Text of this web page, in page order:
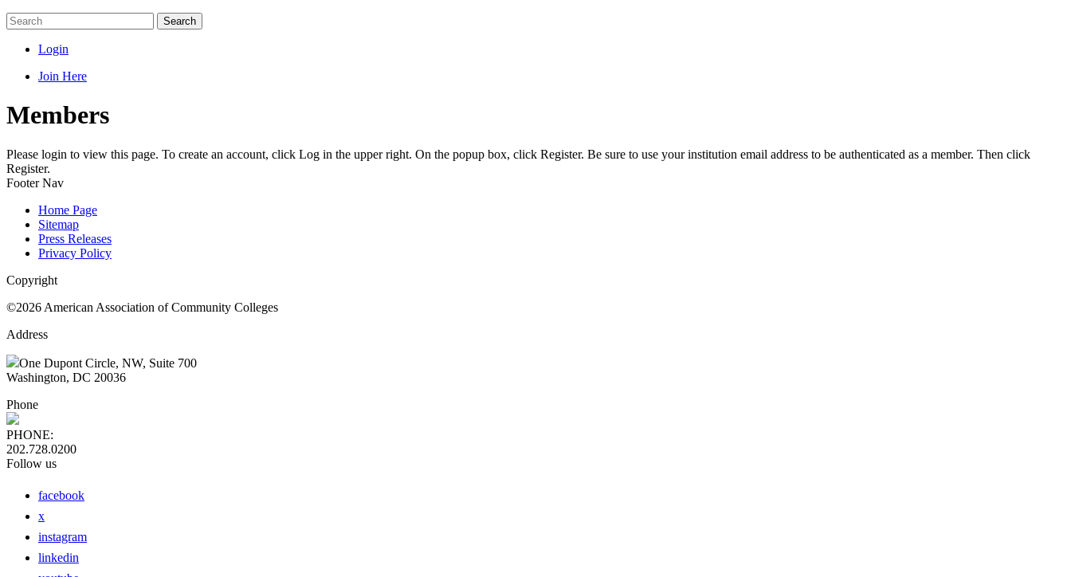
Search
Login
Join Here
Members
Please login to view this page. To create an account, click Log in the upper right. On the popup box, click Register. Be sure to use your institution email address to be authenticated as a member. Then click
Register.
Footer Nav
Home Page
Sitemap
Press Releases
Privacy Policy
Copyright
©2026 American Association of Community Colleges
Address
One Dupont Circle, NW, Suite 700
Washington, DC 20036
Phone
PHONE:
202.728.0200
Follow us
facebook
x
instagram
linkedin